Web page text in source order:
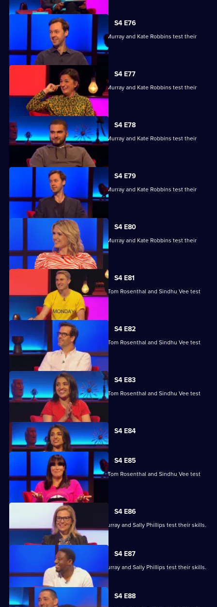
S4 E76
Kae Kurd, Zoe Lyons, Andrew Hunter Murray and Kate Robbins test their
S4 E77
Kae Kurd, Zoe Lyons, Andrew Hunter Murray and Kate Robbins test their
skills.
S4 E78
Kae Kurd, Zoe Lyons, Andrew Hunter Murray and Kate Robbins test their
skills.
S4 E79
Kae Kurd, Zoe Lyons, Andrew Hunter Murray and Kate Robbins test their
skills.
S4 E80
Kae Kurd, Zoe Lyons, Andrew Hunter Murray and Kate Robbins test their
skills.
S4 E81
Marcus Brigstocke, Anna Richardson, Tom Rosenthal and Sindhu Vee test
their skills.
S4 E82
Marcus Brigstocke, Anna Richardson, Tom Rosenthal and Sindhu Vee test
their skills.
S4 E83
Marcus Brigstocke, Anna Richardson, Tom Rosenthal and Sindhu Vee test
their skills.
S4 E84
Currently
selected
episode,
Series
84,
S4 E85
Marcus Brigstocke, Anna Richardson, Tom Rosenthal and Sindhu Vee test
their skills.
S4 E86
Ronni Ancona, Nathan Caton, Colin Murray and Sally Phillips test their skills.
S4 E87
Ronni Ancona, Nathan Caton, Colin Murray and Sally Phillips test their skills.
S4 E88